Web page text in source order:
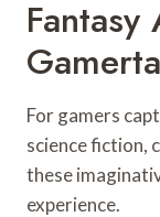
Fantasy
For gamers
science fiction,
these
experience.